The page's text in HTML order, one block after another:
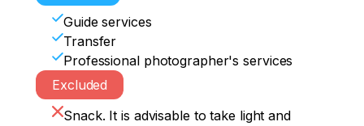
Guide services
Transfer
Professional photographer's services
Excluded
Snack. It is advisable to take light and